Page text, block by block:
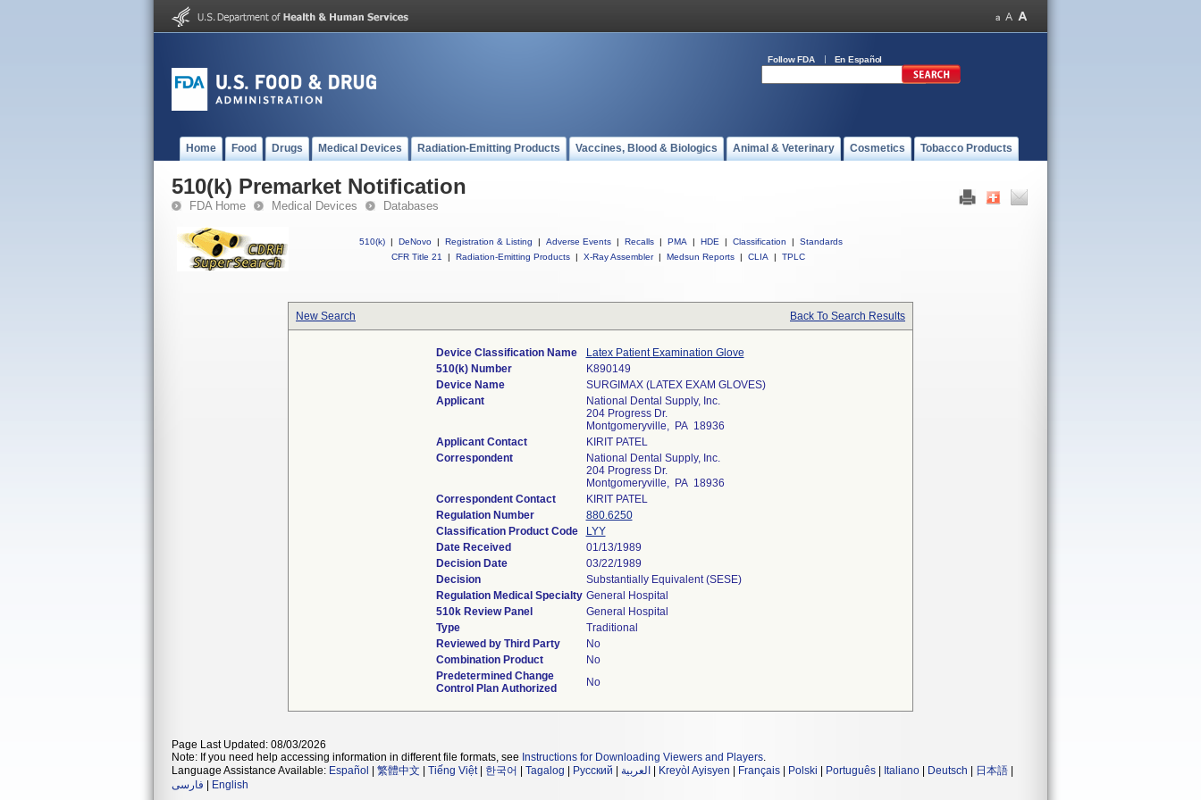
Follow FDA En Español
Home Food Drugs Medical Devices Radiation-Emitting Products Vaccines, Blood & Biologics Animal & Veterinary Cosmetics Tobacco Products
510(k) Premarket Notification
FDA Home Medical Devices Databases
510(k) | DeNovo | Registration & Listing | Adverse Events | Recalls | PMA | HDE | Classification |
Standards
CFR Title 21
| Radiation-Emitting Products | X-Ray Assembler | Medsun Reports | CLIA | TPLC
New Search Back To Search Results
Device Classification Name
Latex Patient Examination Glove
510(k) Number
K890149
Device Name
SURGIMAX (LATEX EXAM GLOVES)
Applicant
National Dental Supply, Inc.
204 Progress Dr.
Montgomeryville, PA 18936
Applicant Contact
KIRIT PATEL
Correspondent
National Dental Supply, Inc.
204 Progress Dr.
Montgomeryville, PA 18936
Correspondent Contact
KIRIT PATEL
Regulation Number
880.6250
Classification Product Code
LYY
Date Received
01/13/1989
Decision Date
03/22/1989
Decision
Substantially Equivalent (SESE)
Regulation Medical Specialty General Hospital
510k Review Panel
General Hospital
Type
Traditional
Reviewed by Third Party
No
Combination Product
No
Predetermined Change
Control Plan Authorized
No
Page Last Updated: 08/03/2026
Note: If you need help accessing information in different file formats, see Instructions for Downloading Viewers and Players.
Language Assistance Available: Español 繁體中文 Tiếng Việt| 한국어 Tagalog Русский العربية Kreyòl Ayisyen Français Polski Português Italiano Deutsch 日本語
فارسی
English